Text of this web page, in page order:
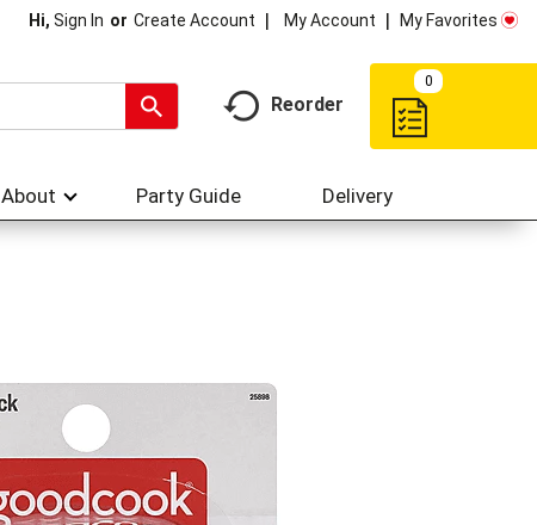
Hi, Sign In Or Create Account My Account My Favorites
Reorder
0
About Party Guide Delivery